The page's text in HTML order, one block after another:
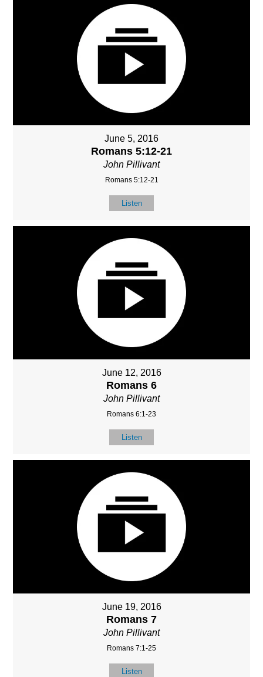
June 5, 2016
Romans 5:12-21
John Pillivant
Romans 5:12-21
Listen
June 12, 2016
Romans 6
John Pillivant
Romans 6:1-23
Listen
June 19, 2016
Romans 7
John Pillivant
Romans 7:1-25
Listen